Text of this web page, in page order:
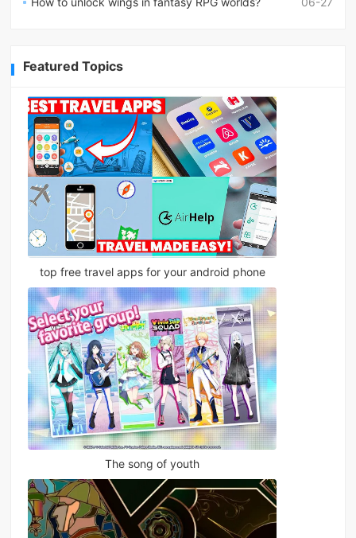
Featured Topics
top free travel apps for your android phone
The song of youth